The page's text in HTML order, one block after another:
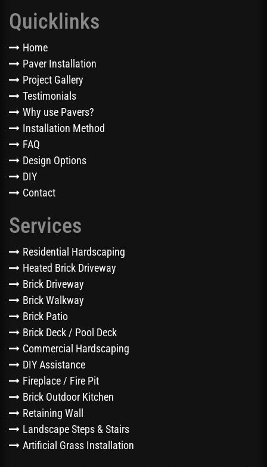
Quicklinks
Home
Paver Installation
Project Gallery
Testimonials
Why use Pavers?
Installation Method
FAQ
Design Options
DIY
Contact
Services
Residential Hardscaping
Heated Brick Driveway
Brick Driveway
Brick Walkway
Brick Patio
Brick Deck / Pool Deck
Commercial Hardscaping
DIY Assistance
Fireplace / Fire Pit
Brick Outdoor Kitchen
Retaining Wall
Landscape Steps & Stairs
Artificial Grass Installation